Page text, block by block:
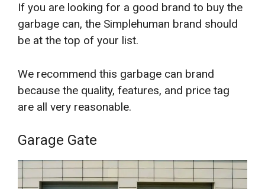
If you are looking for a good brand to buy the
garbage can, the Simplehuman brand should
be at the top of your list.
We recommend this garbage can brand
because the quality, features, and price tag
are all very reasonable.
Garage Gate